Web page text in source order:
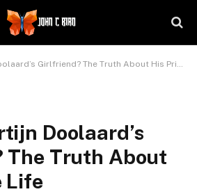
Girlfriend? The Truth About His Private Life
Doolaard’s
The Truth About
Life